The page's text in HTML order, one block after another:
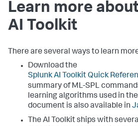
Learn more
AI Toolkit
There are several ways to learn
Download the
Splunk AI Toolkit Quick
summary of ML-SPL
learning algorithms used in the
document is also available in
The AI Toolkit ships with